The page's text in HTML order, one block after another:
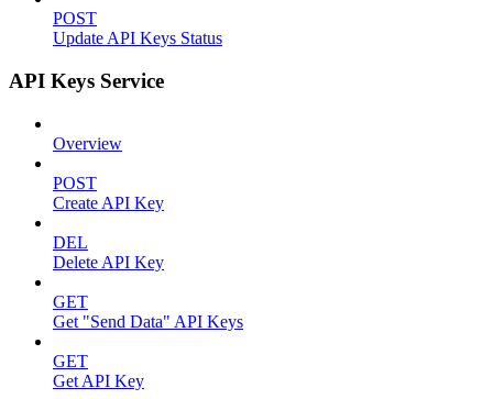
POST
Update API Keys Status
API Keys Service
Overview
POST
Create API Key
DEL
Delete API Key
GET
Get "Send Data" API Keys
GET
Get API Key